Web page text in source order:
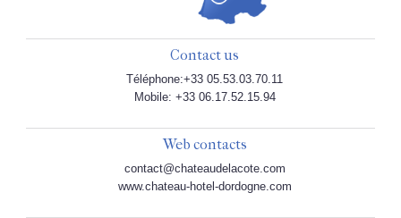
Contact us
Téléphone:+33 05.53.03.70.11
Mobile: +33 06.17.52.15.94
Web contacts
contact@chateaudelacote.com
www.chateau-hotel-dordogne.com